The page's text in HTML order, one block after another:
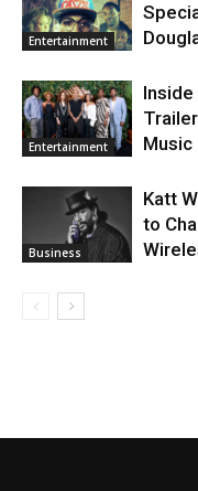
Entertainment
Entertainment
Inside
Music
Business
Katt
to